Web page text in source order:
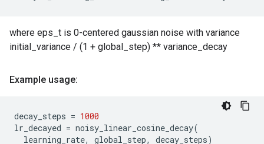
where eps_t is 0-centered gaussian noise with variance
initial_variance / (1 + global_step) ** variance_decay
Example usage:
decay_steps = 1000
lr_decayed = noisy_linear_cosine_decay(
learning_rate, global_step, decay_steps)